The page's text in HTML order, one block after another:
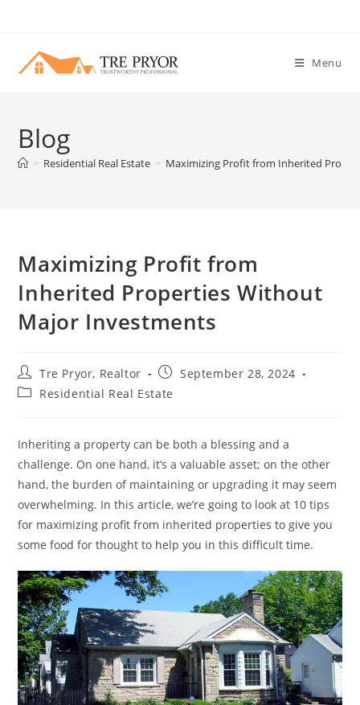
content
Menu
Blog
> Residential Real Estate > Maximizing Profit from Inherited
Maximizing Profit from
Inherited Properties Without
Major Investments
Post
author:
Tre Pryor, Realtor
Post
published:
September 28, 2024
PostResidential Real Estate
Inheriting a property can be both a blessing and a
challenge. On one hand, it’s a valuable asset; on the other
hand, the burden of maintaining or upgrading it may seem
overwhelming. In this article, we’re going to look at 10 tips
for maximizing profit from inherited properties to give you
some food for thought to help you in this difficult time.